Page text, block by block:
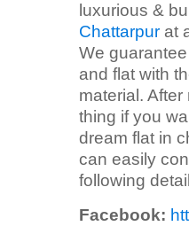
luxurious &
Chattarpur at
We
and flat with
material. After
thing if you
dream flat in
can easily
following
Facebook: